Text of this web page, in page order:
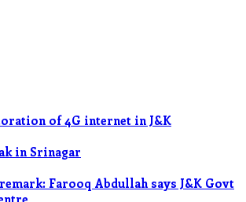
of 4G internet in J&K
in Srinagar
Farooq Abdullah says J&K Govt